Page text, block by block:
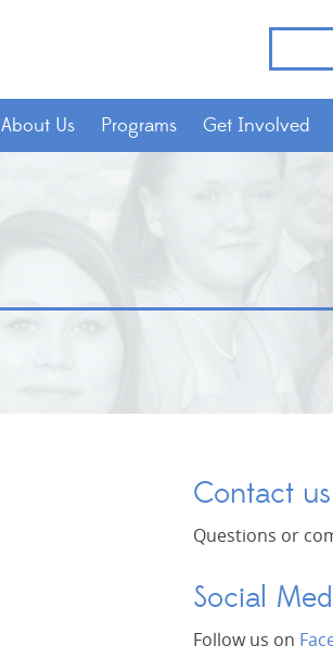
About Us Programs Get Involved
Contact us
Questions or
Social
Follow us on